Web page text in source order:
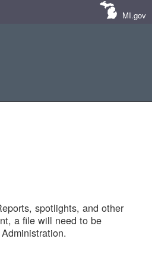
MI.gov
spotlights, and other
a file will need to be